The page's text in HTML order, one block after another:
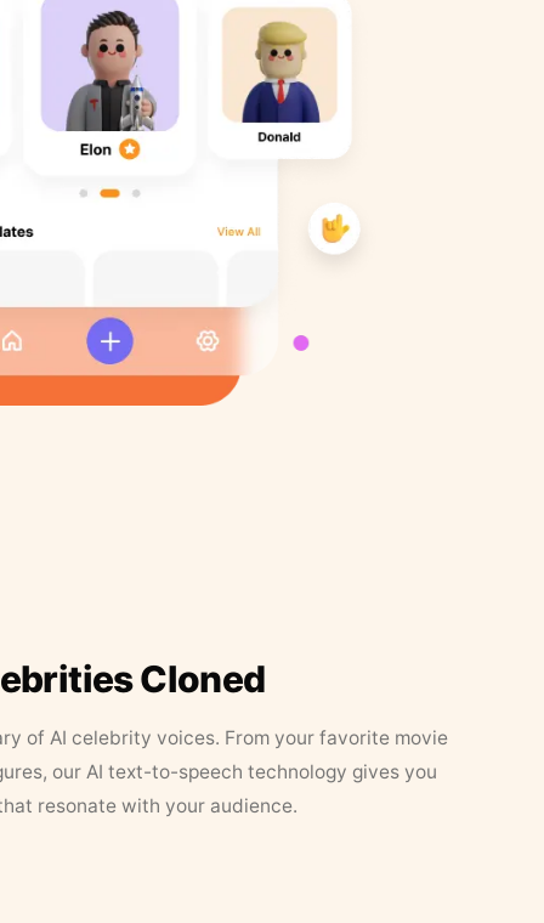
Cloned
of AI celebrity voices. From your favorite movie
our AI text-to-speech technology gives you
resonate with your audience.